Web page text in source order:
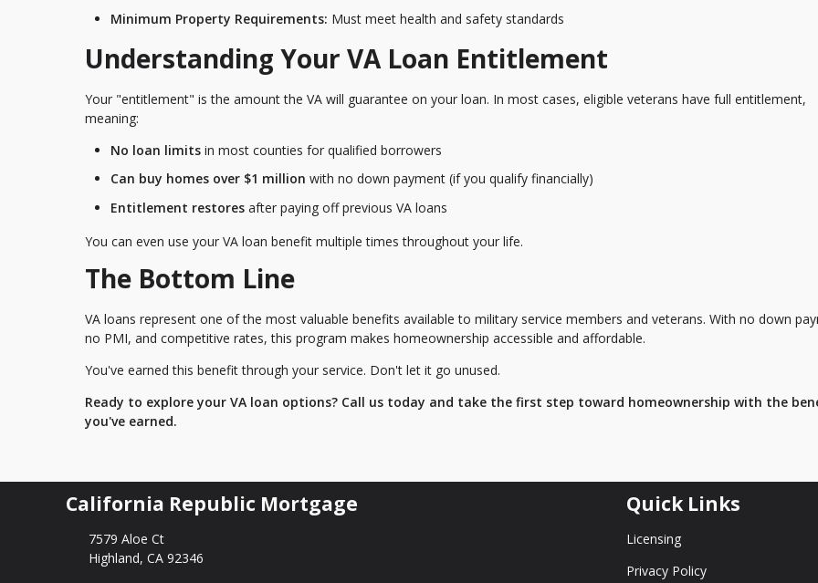
Minimum Property Requirements: Must meet health and safety standards
Understanding Your VA Loan Entitlement
Your "entitlement" is the amount the VA will guarantee on your loan. In most cases, eligible veterans have full entitlement,
meaning:
No loan limits in most counties for qualified borrowers
Can buy homes over $1 million with no down payment (if you qualify financially)
Entitlement restores after paying off previous VA loans
You can even use your VA loan benefit multiple times throughout your life.
The Bottom Line
VA loans represent one of the most valuable benefits available to military service members and veterans. With no down
no PMI, and competitive rates, this program makes homeownership accessible and affordable.
You've earned this benefit through your service. Don't let it go unused.
Ready to explore your VA loan options? Call us today and take the first step toward homeownership with the
you've earned.
California Republic Mortgage
7579 Aloe Ct
Highland, CA 92346
Quick Links
Licensing
Privacy Policy